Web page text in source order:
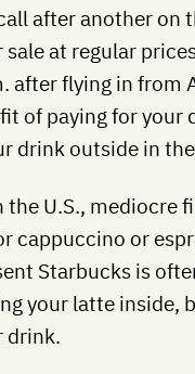
after another on
at regular
after flying in from
of paying for your
drink outside in
U.S., mediocre
cappuccino or
Starbucks is
your latte inside,
drink.